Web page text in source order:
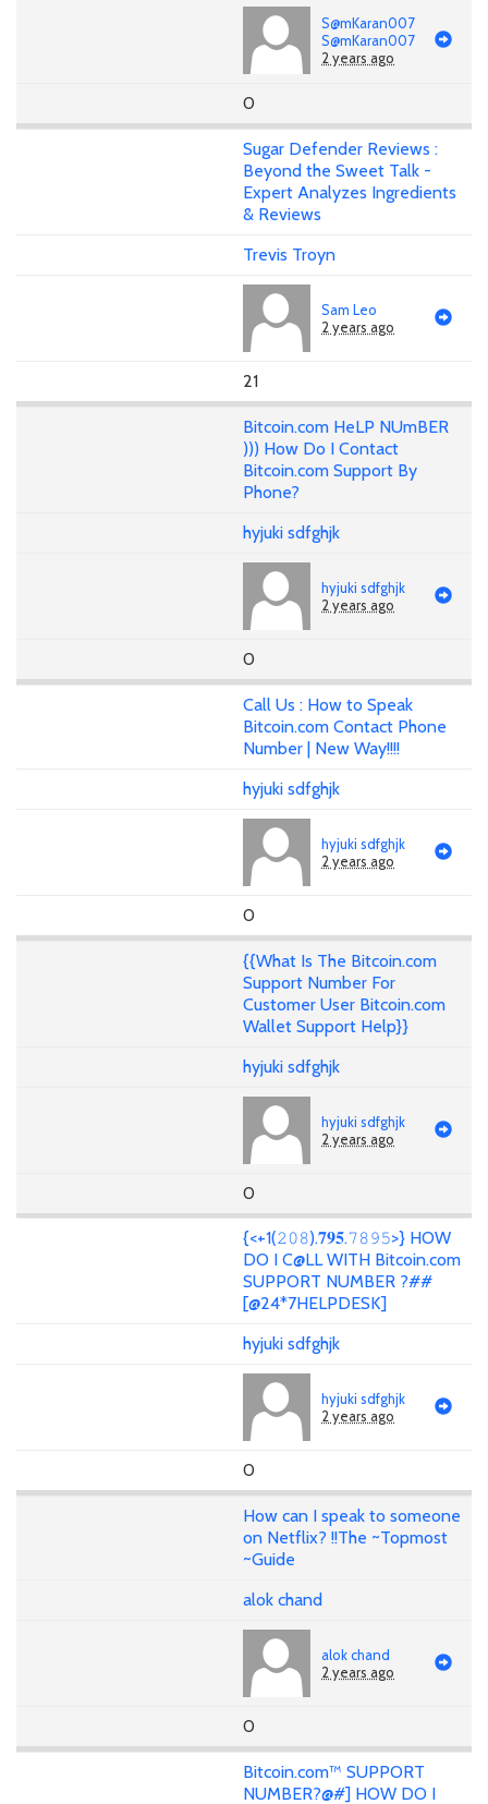
S@mKaran007
S@mKaran007
2 years ago
0
Sugar Defender Reviews :
Beyond the Sweet Talk -
Expert Analyzes Ingredients
& Reviews
Trevis Troyn
Sam Leo
2 years ago
21
Bitcoin.com HeLP NUmBER
))) How Do I Contact
Bitcoin.com Support By
Phone?
hyjuki sdfghjk
hyjuki sdfghjk
2 years ago
0
Call Us : How to Speak
Bitcoin.com Contact Phone
Number | New Way!!!!
hyjuki sdfghjk
hyjuki sdfghjk
2 years ago
0
{{What Is The Bitcoin.com
Support Number For
Customer User Bitcoin.com
Wallet Support Help}}
hyjuki sdfghjk
hyjuki sdfghjk
2 years ago
0
{<+1(𝟸𝟶𝟾).𝟕𝟗𝟓.𝟽𝟾𝟿𝟻>} HOW
DO I C@LL WITH Bitcoin.com
SUPPORT NUMBER ?##
[@24*7HELPDESK]
hyjuki sdfghjk
hyjuki sdfghjk
2 years ago
0
How can I speak to someone
on Netflix? !!The ~Topmost
~Guide
alok chand
alok chand
2 years ago
0
Bitcoin.com™ SUPPORT
NUMBER?@#] HOW DO I